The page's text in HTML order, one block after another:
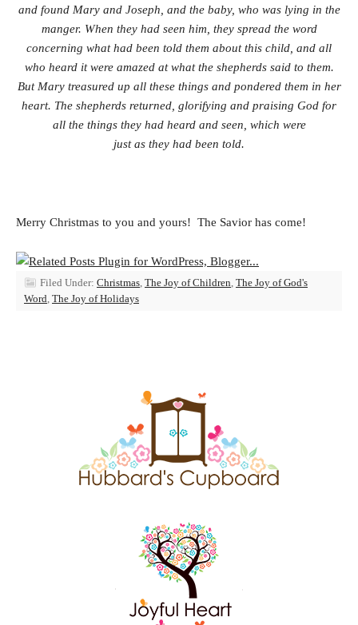
and found Mary and Joseph, and the baby, who was lying in the
manger. When they had seen him, they spread the word
concerning what had been told them about this child, and all
who heard it were amazed at what the shepherds said to them.
But Mary treasured up all these things and pondered them in her
heart. The shepherds returned, glorifying and praising God for
all the things they had heard and seen, which were
just as they had been told.
Merry Christmas to you and yours! The Savior has come!
Filed Under: Christmas The Joy of Children The Joy of God's
Word The Joy of Holidays